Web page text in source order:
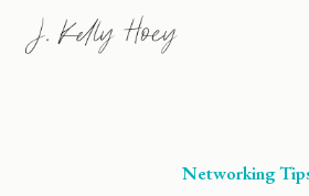
Networking